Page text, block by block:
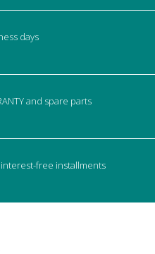
days
and spare parts
free installments